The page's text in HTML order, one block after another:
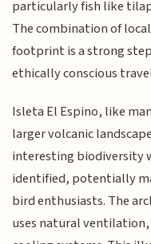
particularly fish like
The combination of
footprint is a strong
ethically conscious
Isleta El Espino, like
larger volcanic
interesting biodiversity
identified, potentially
bird enthusiasts. The
uses natural